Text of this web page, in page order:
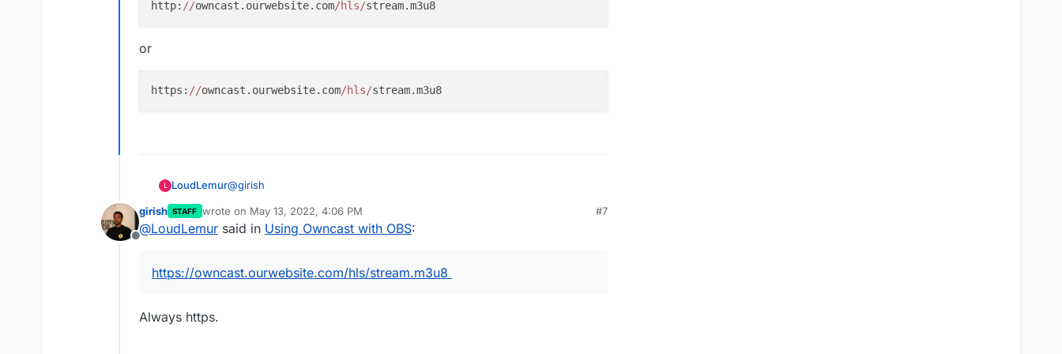
File ->
In OBS,Start Streaming
http: //owncast.ourwebsite.com/hls/
or
https: //owncast.ourwebsite.com/hls/
L LoudLemur@girish
Thanks for the nice tutorial!
Offline
girish STAFF wrote on May 13, 2022, 4:06 PM
last edited by
#7
@LoudLemur said in Using Owncast with OBS:
https://owncast.ourwebsite.com/hls/stream.m3u8
Always https.